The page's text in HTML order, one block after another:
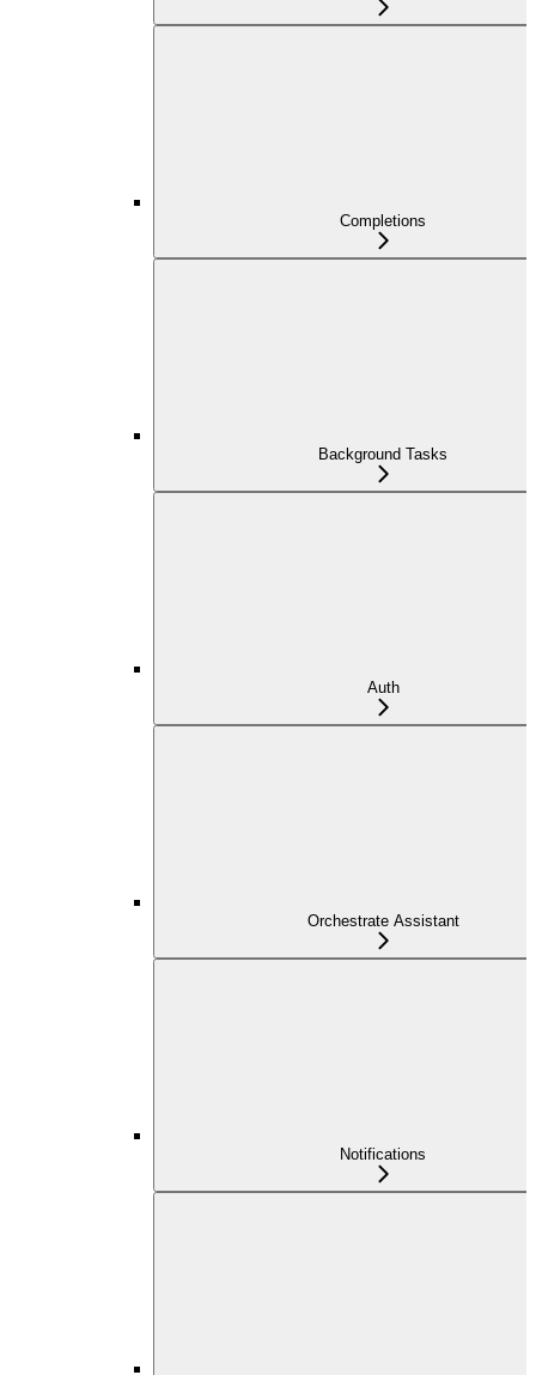
Completions
Background Tasks
Auth
Orchestrate Assistant
Notifications